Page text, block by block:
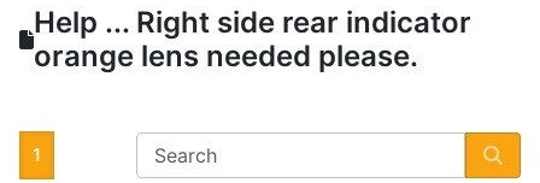
Help ... Right side rear indicator
orange lens needed please.
1